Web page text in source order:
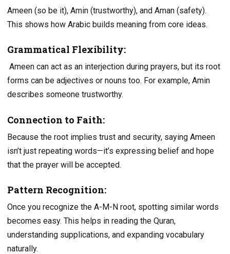
Ameen (so be it), Amin (trustworthy), and Aman (safety).
This shows how Arabic builds meaning from core ideas.
Grammatical Flexibility:
Ameen can act as an interjection during prayers, but its root
forms can be adjectives or nouns too. For example, Amin
describes someone trustworthy.
Connection to Faith:
Because the root implies trust and security, saying Ameen
isn’t just repeating words—it’s expressing belief and hope
that the prayer will be accepted.
Pattern Recognition:
Once you recognize the A-M-N root, spotting similar words
becomes easy. This helps in reading the Quran,
understanding supplications, and expanding vocabulary
naturally.